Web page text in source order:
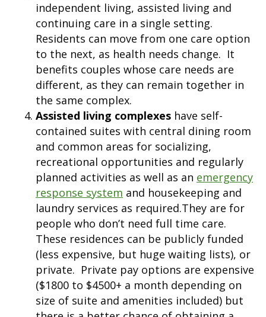
independent living, assisted living and
continuing care in a single setting.
Residents can move from one care option
to the next, as health needs change. It
benefits couples whose care needs are
different, as they can remain together in
the same complex.
Assisted living complexes have self-
contained suites with central dining room
and common areas for socializing,
recreational opportunities and regularly
planned activities as well as an emergency
response system and housekeeping and
laundry services as required.They are for
people who don’t need full time care.
These residences can be publicly funded
(less expensive, but huge waiting lists), or
private. Private pay options are expensive
($1800 to $4500+ a month depending on
size of suite and amenities included) but